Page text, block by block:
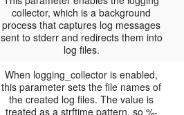
collector, which is a background
process that captures log messages
sent to stderr and redirects them into
log files.
When logging_collector is enabled,
this parameter sets the file names of
the created log files. The value is
treated as a strftime pattern, so %-